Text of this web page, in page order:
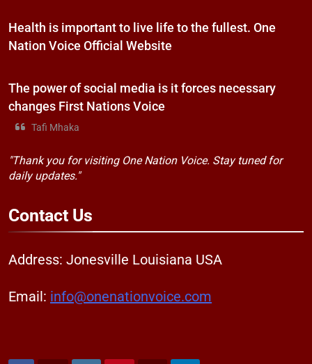
Health is important to live life to the fullest. One
Nation Voice Official Website
The power of social media is it forces necessary
changes First Nations Voice
Tafi Mhaka
"Thank you for visiting One Nation Voice. Stay tuned for
daily updates."
Contact Us
Address: Jonesville Louisiana USA
Email: info@onenationvoice.com